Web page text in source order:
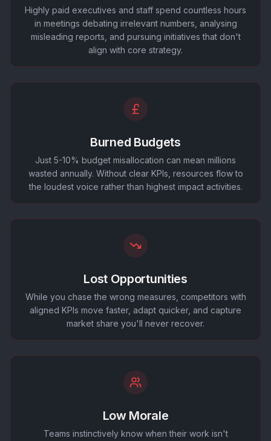
Highly paid executives and staff spend countless hours
in meetings debating irrelevant numbers, analysing
misleading reports, and pursuing initiatives that don't
align with core strategy.
Burned Budgets
Just 5-10% budget misallocation can mean millions
wasted annually. Without clear KPIs, resources flow to
the loudest voice rather than highest impact activities.
Lost Opportunities
While you chase the wrong measures, competitors with
aligned KPIs move faster, adapt quicker, and capture
market share you'll never recover.
Low Morale
Teams instinctively know when their work isn't